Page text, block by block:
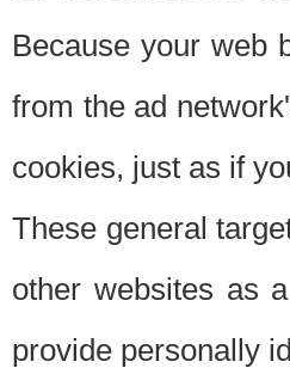
Because your web
from the ad
cookies, just as if
These general
other websites as
provide personally